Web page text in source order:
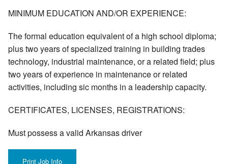
MINIMUM EDUCATION AND/OR EXPERIENCE:
The formal education equivalent of a high school diploma;
plus two years of specialized training in building trades
technology, industrial maintenance, or a related field; plus
two years of experience in maintenance or related
activities, including sic months in a leadership capacity.
CERTIFICATES, LICENSES, REGISTRATIONS:
Must possess a valid Arkansas driver